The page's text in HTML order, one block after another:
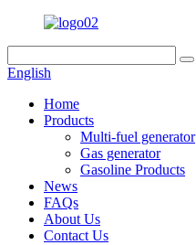
English
Home
Products
Multi-fuel generator
Gas generator
Gasoline Products
News
FAQs
About Us
Contact Us